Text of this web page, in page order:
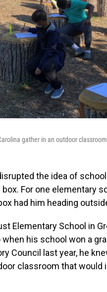
gather in an outdoor
the idea of
For one elementary
had him heading
Elementary School in
his school won a
Council last year, he
classroom that